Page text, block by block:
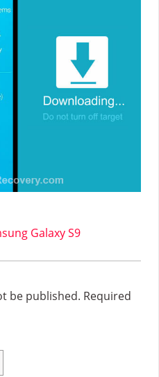
Galaxy S9
be published. Required